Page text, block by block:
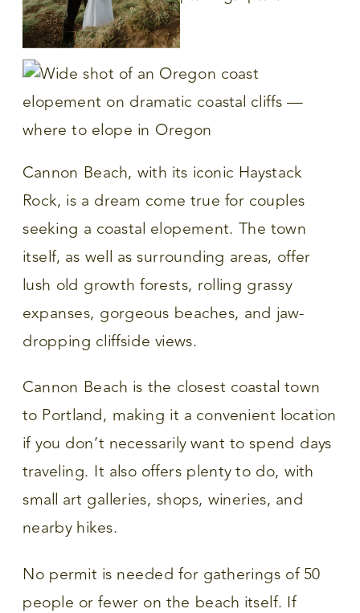
Cannon Beach, with its iconic Haystack
Rock, is a dream come true for couples
seeking a coastal elopement. The town
itself, as well as surrounding areas, offer
lush old growth forests, rolling grassy
expanses, gorgeous beaches, and jaw-
dropping cliffside views.
Cannon Beach is the closest coastal town
to Portland, making it a convenient location
if you don’t necessarily want to spend days
traveling. It also offers plenty to do, with
small art galleries, shops, wineries, and
nearby hikes.
No permit is needed for gatherings of 50
people or fewer on the beach itself. If